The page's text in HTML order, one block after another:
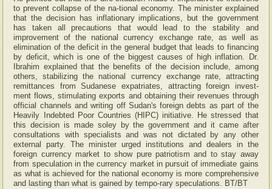
to prevent collapse of the na-tional economy. The minister explained
that the decision has inflationary implications, but the government
has taken all precautions that would lead to the stability and
improvement of the national currency exchange rate, as well as
elimination of the deficit in the general budget that leads to financing
by deficit, which is one of the biggest causes of high inflation. Dr.
Ibrahim explained that the benefits of the decision include, among
others, stabilizing the national currency exchange rate, attracting
remittances from Sudanese expatriates, attracting foreign invest-
ment flows, stimulating exports and obtaining their revenues through
official channels and writing off Sudan's foreign debts as part of the
Heavily Indebted Poor Countries (HIPC) initiative. He stressed that
this decision is made soley by the government and it came after
consultations with specialists and was not dictated by any other
external party. The minister urged institutions and dealers in the
foreign currency market to show pure patriotism and to stay away
from speculation in the currency market in pursuit of immediate gains
as what is achieved for the national economy is more comprehensive
and lasting than what is gained by tempo-rary speculations. BT/BT